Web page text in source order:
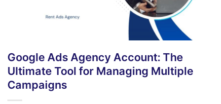
Google Ads Agency Account: The
Ultimate Tool for Managing Multiple
Campaigns